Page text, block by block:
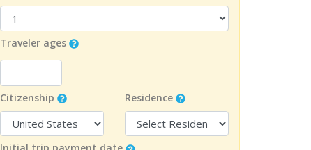
Traveler ages
Citizenship Residence